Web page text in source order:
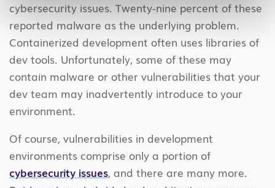
cybersecurity issues. Twenty-nine percent of these
reported malware as the underlying problem.
Containerized development often uses libraries of
dev tools. Unfortunately, some of these may
contain malware or other vulnerabilities that your
dev team may inadvertently introduce to your
environment.
Of course, vulnerabilities in development
environments comprise only a portion of
cybersecurity issues, and there are many more.